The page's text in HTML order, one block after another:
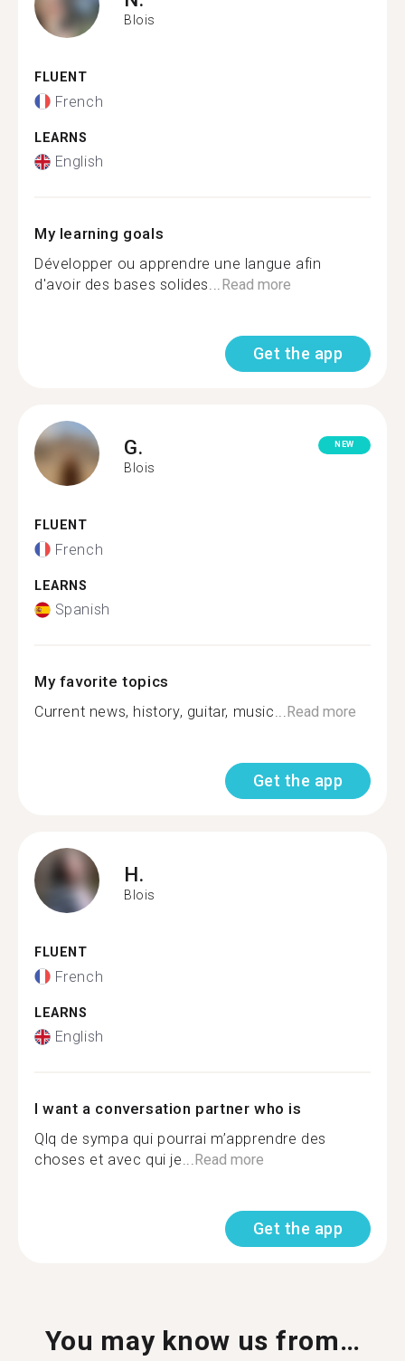
Blois
FLUENT
French
LEARNS
English
My learning goals
Développer ou apprendre une langue afin
d'avoir des bases solides...Read more
Get the app
G.
Blois
NEW
FLUENT
French
LEARNS
Spanish
My favorite topics
Current news, history, guitar, music...Read more
Get the app
H.
Blois
FLUENT
French
LEARNS
English
I want a conversation partner who is
Qlq de sympa qui pourrai m’apprendre des
choses et avec qui je...Read more
Get the app
You may know us from…